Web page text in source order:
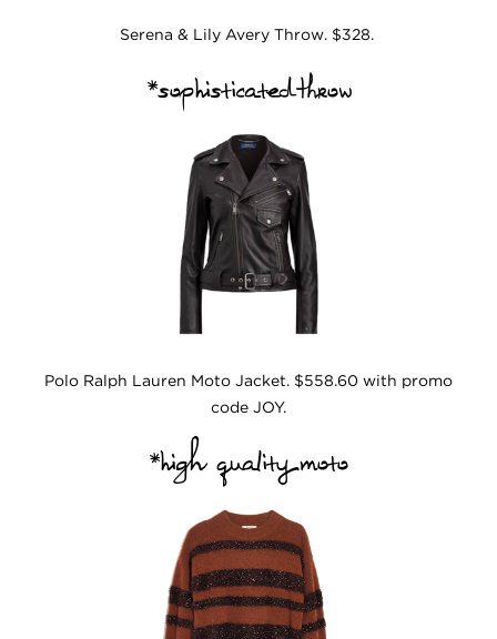
Serena & Lily Avery Throw. $328.
*sophisticated throw
Polo Ralph Lauren Moto Jacket. $558.60 with promo
code JOY.
*high quality moto